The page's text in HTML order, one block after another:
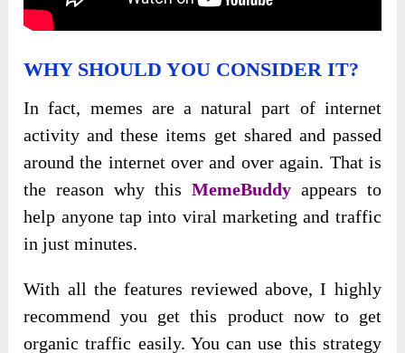
WHY SHOULD YOU CONSIDER IT?
In fact, memes are a natural part of internet
activity and these items get shared and passed
around the internet over and over again. That is
the reason why this MemeBuddy appears to
help anyone tap into viral marketing and traffic
in just minutes.
With all the features reviewed above, I highly
recommend you get this product now to get
organic traffic easily. You can use this strategy